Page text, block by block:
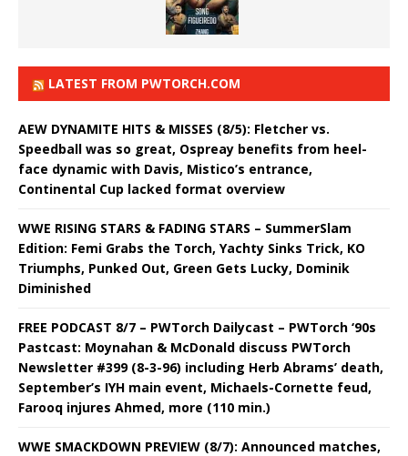
LATEST FROM PWTORCH.COM
AEW DYNAMITE HITS & MISSES (8/5): Fletcher vs.
Speedball was so great, Ospreay benefits from heel-
face dynamic with Davis, Mistico’s entrance,
Continental Cup lacked format overview
WWE RISING STARS & FADING STARS – SummerSlam
Edition: Femi Grabs the Torch, Yachty Sinks Trick, KO
Triumphs, Punked Out, Green Gets Lucky, Dominik
Diminished
FREE PODCAST 8/7 – PWTorch Dailycast – PWTorch ‘90s
Pastcast: Moynahan & McDonald discuss PWTorch
Newsletter #399 (8-3-96) including Herb Abrams’ death,
September’s IYH main event, Michaels-Cornette feud,
Farooq injures Ahmed, more (110 min.)
WWE SMACKDOWN PREVIEW (8/7): Announced matches,